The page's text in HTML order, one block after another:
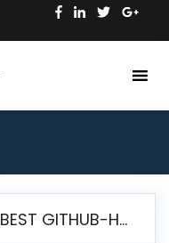
BEST GITHUB-HOSTED OPEN SOURCE BI TOOLS IN 2026: A COMPLETE FEATURE-BY-FEATURE COMPARISON